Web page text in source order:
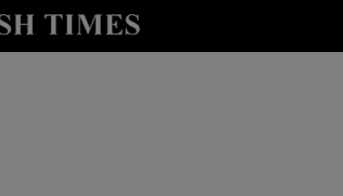
Health sub sections